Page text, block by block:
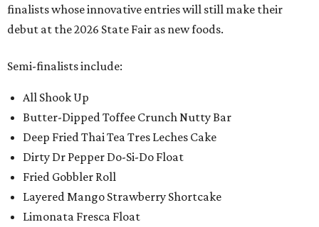
finalists whose innovative entries will still make their
debut at the 2026 State Fair as new foods.
Semi-finalists include:
All Shook Up
Butter-Dipped Toffee Crunch Nutty Bar
Deep Fried Thai Tea Tres Leches Cake
Dirty Dr Pepper Do-Si-Do Float
Fried Gobbler Roll
Layered Mango Strawberry Shortcake
Limonata Fresca Float